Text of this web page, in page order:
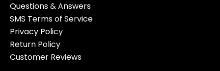
Questions & Answers
SMS Terms of Service
Privacy Policy
Return Policy
Customer Reviews